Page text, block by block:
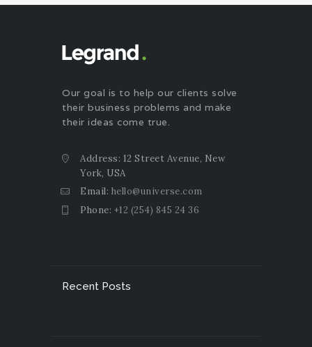
Our goal is to help our clients solve
their business problems and make
their ideas come true.
Address: 12 Street Avenue, New
York, USA
Email: hello@universe.com
Phone: +12 (254) 845 24 36
Recent Posts